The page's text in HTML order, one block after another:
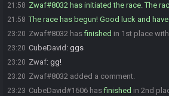
21:58 Zwaf#8032 has initiated the race. The
21:58 The race has begun! Good luck and
23:20 Zwaf#8032 hasfinished in 1st place
23:20 CubeDavid : ggs
23:20 Zwaf: gg!
23:20 Zwaf#8032 added a comment.
23:23 CubeDavid#1606 hasfinished in 2nd